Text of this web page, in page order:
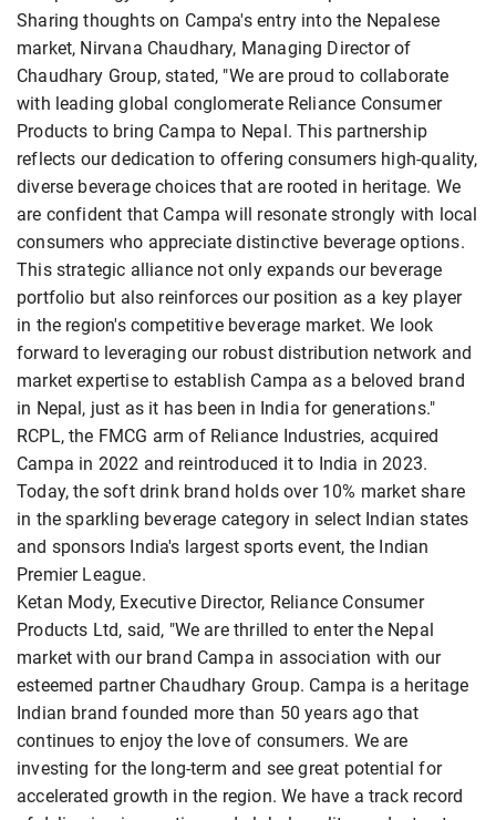
Sharing thoughts on Campa's entry into the Nepalese
market, Nirvana Chaudhary, Managing Director of
Chaudhary Group, stated, "We are proud to collaborate
with leading global conglomerate Reliance Consumer
Products to bring Campa to Nepal. This partnership
reflects our dedication to offering consumers high-quality,
diverse beverage choices that are rooted in heritage. We
are confident that Campa will resonate strongly with local
consumers who appreciate distinctive beverage options.
This strategic alliance not only expands our beverage
portfolio but also reinforces our position as a key player
in the region's competitive beverage market. We look
forward to leveraging our robust distribution network and
market expertise to establish Campa as a beloved brand
in Nepal, just as it has been in India for generations."
RCPL, the FMCG arm of Reliance Industries, acquired
Campa in 2022 and reintroduced it to India in 2023.
Today, the soft drink brand holds over 10% market share
in the sparkling beverage category in select Indian states
and sponsors India's largest sports event, the Indian
Premier League.
Ketan Mody, Executive Director, Reliance Consumer
Products Ltd, said, "We are thrilled to enter the Nepal
market with our brand Campa in association with our
esteemed partner Chaudhary Group. Campa is a heritage
Indian brand founded more than 50 years ago that
continues to enjoy the love of consumers. We are
investing for the long-term and see great potential for
accelerated growth in the region. We have a track record